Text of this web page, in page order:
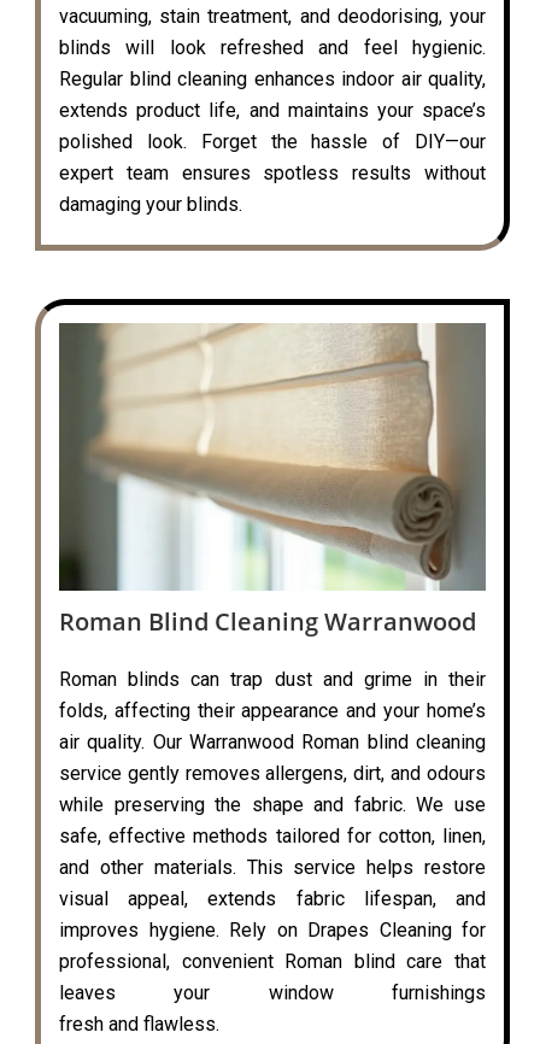
vacuuming, stain treatment, and deodorising, your
blinds will look refreshed and feel hygienic.
Regular blind cleaning enhances indoor air quality,
extends product life, and maintains your space’s
polished look. Forget the hassle of DIY—our
expert team ensures spotless results without
damaging your blinds.
Roman Blind Cleaning Warranwood
Roman blinds can trap dust and grime in their
folds, affecting their appearance and your home’s
air quality. Our Warranwood Roman blind cleaning
service gently removes allergens, dirt, and odours
while preserving the shape and fabric. We use
safe, effective methods tailored for cotton, linen,
and other materials. This service helps restore
visual appeal, extends fabric lifespan, and
improves hygiene. Rely on Drapes Cleaning for
professional, convenient Roman blind care that
leaves your window furnishings
fresh and flawless.